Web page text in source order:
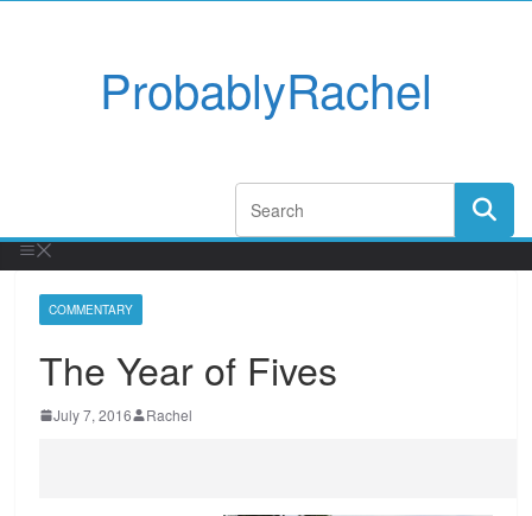
ProbablyRachel
COMMENTARY
The Year of Fives
July 7, 2016 Rachel